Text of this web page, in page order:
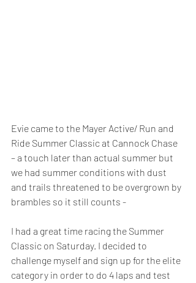
Evie came to the Mayer Active/ Run and
Ride Summer Classic at Cannock Chase
– a touch later than actual summer but
we had summer conditions with dust
and trails threatened to be overgrown by
brambles so it still counts -
I had a great time racing the Summer
Classic on Saturday. I decided to
challenge myself and sign up for the elite
category in order to do 4 laps and test